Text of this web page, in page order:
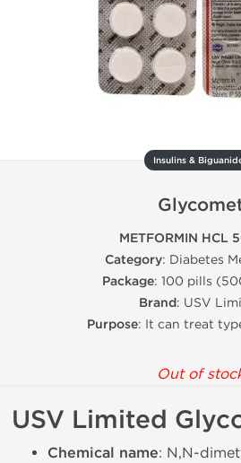
Insulins &
METFORMIN HCL
Category: Diabetes
Package: 100 pills
Brand: USV
Purpose: It can treat
Out of
USV Limited
Chemical name: N,N-